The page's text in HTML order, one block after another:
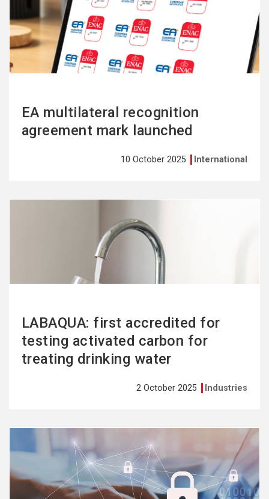
EA multilateral recognition
agreement mark launched
10 October 2025 International
LABAQUA: first accredited for
testing activated carbon for
treating drinking water
2 October 2025 Industries
more